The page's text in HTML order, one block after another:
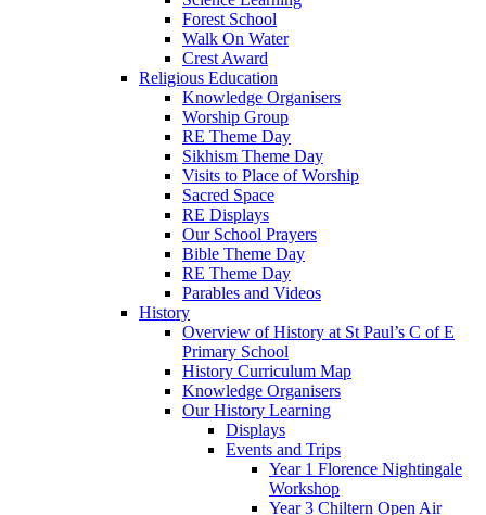
Forest School
Walk On Water
Crest Award
Religious Education
Knowledge Organisers
Worship Group
RE Theme Day
Sikhism Theme Day
Visits to Place of Worship
Sacred Space
RE Displays
Our School Prayers
Bible Theme Day
RE Theme Day
Parables and Videos
History
Overview of History at St Paul’s C of E
Primary School
History Curriculum Map
Knowledge Organisers
Our History Learning
Displays
Events and Trips
Year 1 Florence Nightingale
Workshop
Year 3 Chiltern Open Air